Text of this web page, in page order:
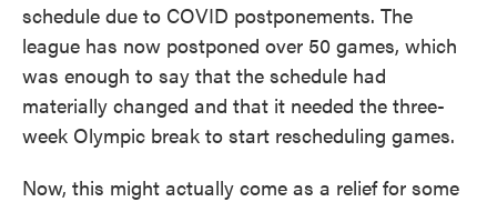
schedule due to COVID postponements. The
league has now postponed over 50 games, which
was enough to say that the schedule had
materially changed and that it needed the three-
week Olympic break to start rescheduling games.
Now, this might actually come as a relief for some